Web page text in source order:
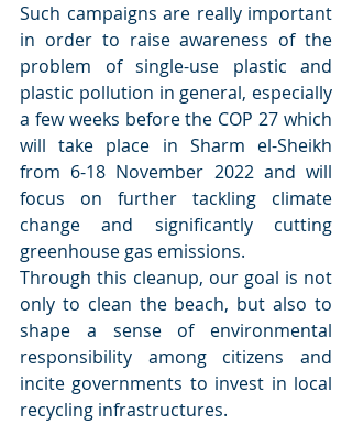
Such campaigns are really important
in order to raise awareness of the
problem of single-use plastic and
plastic pollution in general, especially
a few weeks before the COP 27 which
will take place in Sharm el-Sheikh
from 6-18 November 2022 and will
focus on further tackling climate
change and significantly cutting
greenhouse gas emissions.
Through this cleanup, our goal is not
only to clean the beach, but also to
shape a sense of environmental
responsibility among citizens and
incite governments to invest in local
recycling infrastructures.